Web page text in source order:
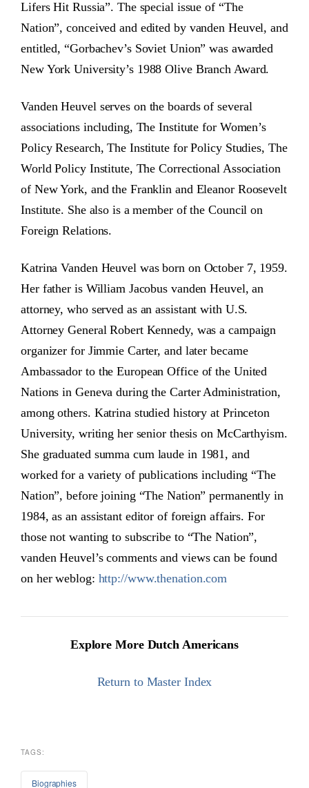
Lifers Hit Russia”. The special issue of “The
Nation”, conceived and edited by vanden Heuvel, and
entitled, “Gorbachev’s Soviet Union” was awarded
New York University’s 1988 Olive Branch Award.
Vanden Heuvel serves on the boards of several
associations including, The Institute for Women’s
Policy Research, The Institute for Policy Studies, The
World Policy Institute, The Correctional Association
of New York, and the Franklin and Eleanor Roosevelt
Institute. She also is a member of the Council on
Foreign Relations.
Katrina Vanden Heuvel was born on October 7, 1959.
Her father is William Jacobus vanden Heuvel, an
attorney, who served as an assistant with U.S.
Attorney General Robert Kennedy, was a campaign
organizer for Jimmie Carter, and later became
Ambassador to the European Office of the United
Nations in Geneva during the Carter Administration,
among others. Katrina studied history at Princeton
University, writing her senior thesis on McCarthyism.
She graduated summa cum laude in 1981, and
worked for a variety of publications including “The
Nation”, before joining “The Nation” permanently in
1984, as an assistant editor of foreign affairs. For
those not wanting to subscribe to “The Nation”,
vanden Heuvel’s comments and views can be found
on her weblog: http://www.thenation.com
Explore More Dutch Americans
Return to Master Index
TAGS:
Biographies